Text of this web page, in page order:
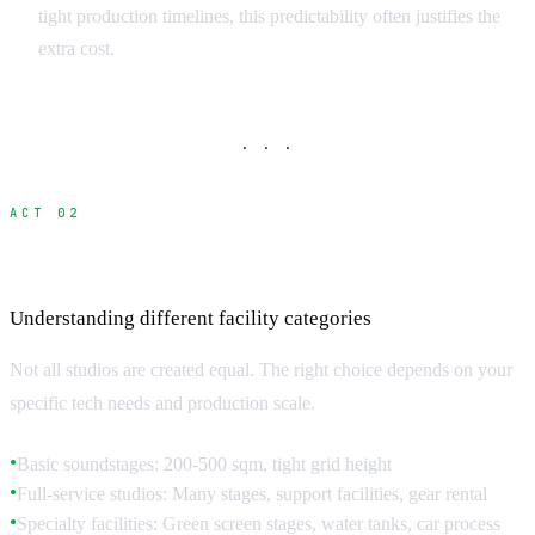
tight production timelines, this predictability often justifies the
extra cost.
· · ·
ACT 02
Understanding different facility categories
Not all studios are created equal. The right choice depends on your
specific tech needs and production scale.
●Basic soundstages: 200-500 sqm, tight grid height
●Full-service studios: Many stages, support facilities, gear rental
●Specialty facilities: Green screen stages, water tanks, car process